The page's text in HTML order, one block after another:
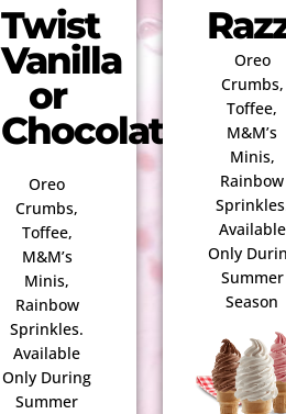
Twist
Vanilla
or
Chocolate
Oreo
Crumbs,
Toffee,
M&M’s
Minis,
Rainbow
Sprinkles.
Available
Only During
Summer
Oreo
Crumbs,
Toffee,
M&M’s
Minis,
Rainbow
Available
Only
Summer
Season